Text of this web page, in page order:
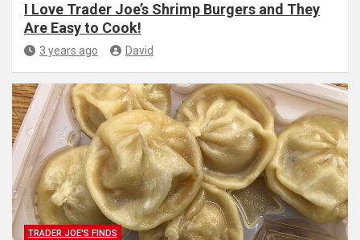
I Love Trader Joe’s Shrimp Burgers and They
Are Easy to Cook!
3 years ago David
TRADER JOE'S FINDS